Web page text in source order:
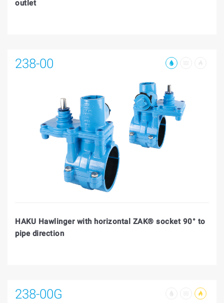
outlet
238-00
HAKU Hawlinger with horizontal ZAK® socket 90° to
pipe direction
238-00G